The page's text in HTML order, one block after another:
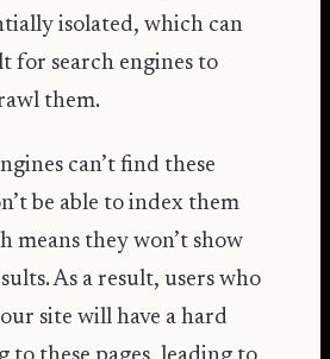
isolated, which can
for search engines to
them.
can’t find these
be able to index them
means they won’t show
As a result, users who
site will have a hard